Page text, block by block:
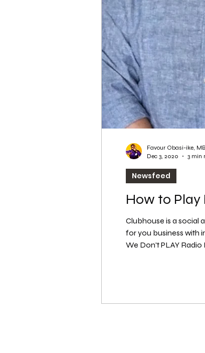
WordPress SEO Expert
How to Play
Clubhouse is a social
for you business with
We Don't PLAY Radio Flaev Beatz
Newsfeed
Favour Obasi-ike,
Dec 3, 2020
3 min